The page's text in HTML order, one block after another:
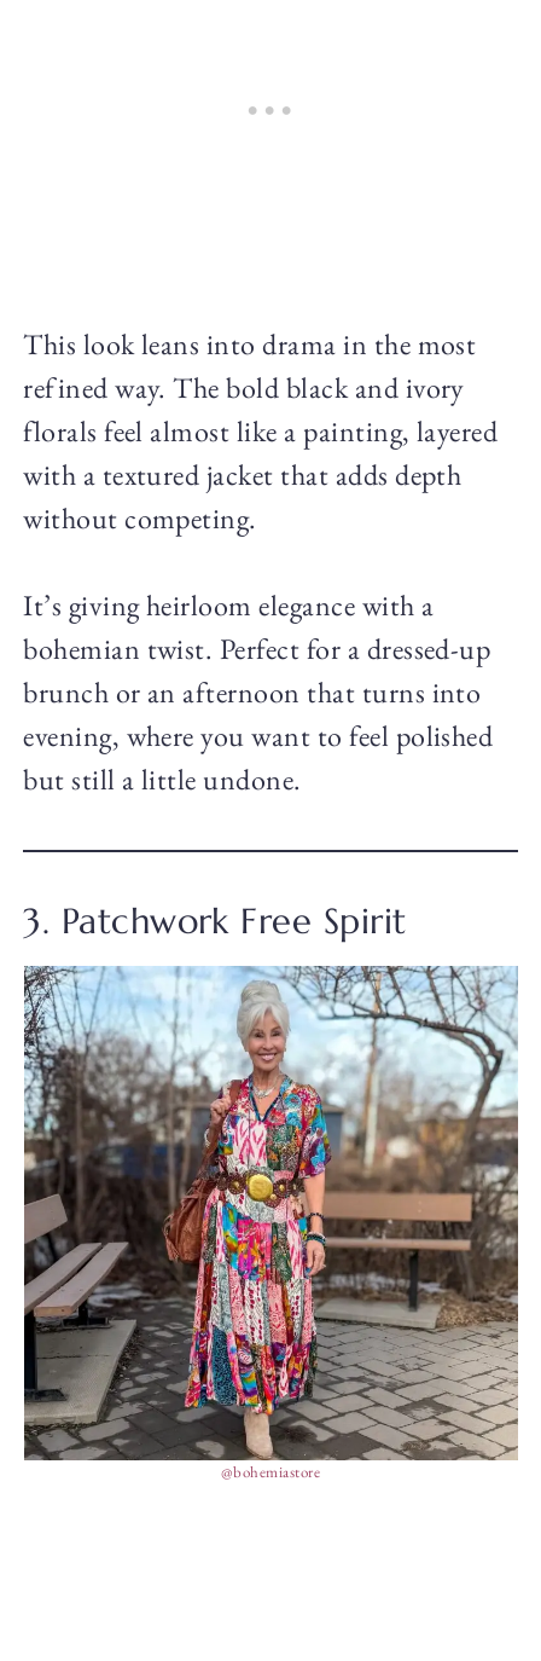
This look leans into drama in the most
refined way. The bold black and ivory
florals feel almost like a painting, layered
with a textured jacket that adds depth
without competing.
It’s giving heirloom elegance with a
bohemian twist. Perfect for a dressed-up
brunch or an afternoon that turns into
evening, where you want to feel polished
but still a little undone.
3. Patchwork Free Spirit
@bohemiastore